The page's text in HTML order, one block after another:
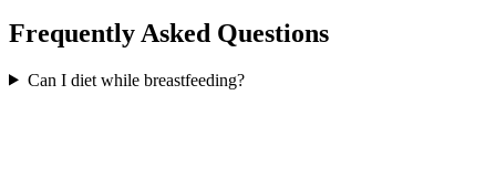
Frequently Asked Questions
Can I diet while breastfeeding?